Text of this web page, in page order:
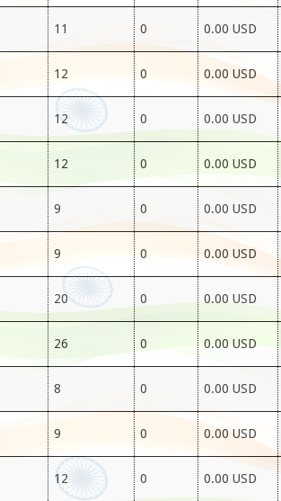
11 0 0.00 USD
12 0 0.00 USD
12 0 0.00 USD
12 0 0.00 USD
9 0 0.00 USD
9 0 0.00 USD
20 0 0.00 USD
26 0 0.00 USD
8 0 0.00 USD
9 0 0.00 USD
12 0 0.00 USD